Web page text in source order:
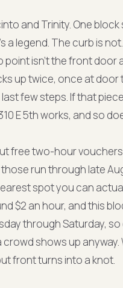
and Trinity. One
a legend. The curb is
isn't the front door
up twice, once at door
few steps. If that
E 5th works, and so
free two-hour
run through late
spot you can
$2 an hour, and this
through Saturday,
shows up
front turns into a knot.